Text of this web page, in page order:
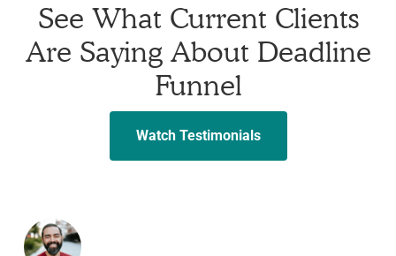
See What Current Clients
Are Saying About Deadline
Funnel
Watch Testimonials